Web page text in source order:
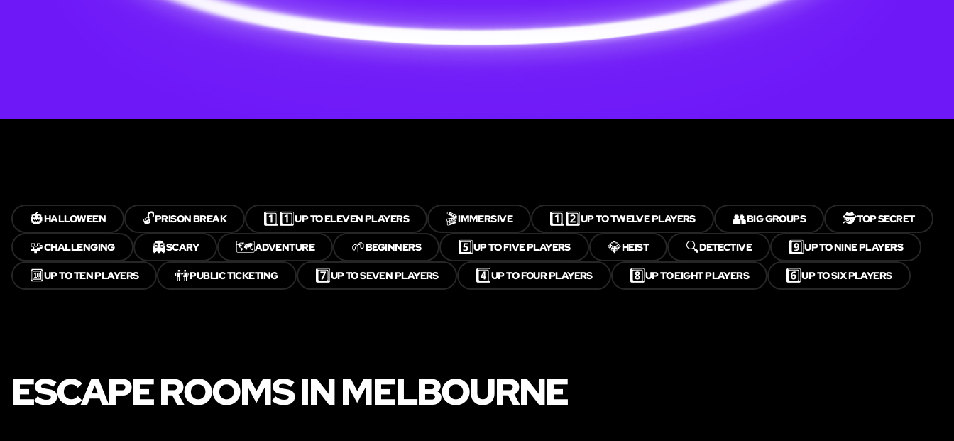
🎃HALLOWEEN 🔓PRISON BREAK 1️⃣1️⃣UP TO ELEVEN PLAYERS 🎬IMMERSIVE 1️⃣2️⃣UP TO TWELVE PLAYERS 👥BIG GROUPS 🕵️TOP SECRET
🧩CHALLENGING 👻SCARY 🗺️ADVENTURE 🌱BEGINNERS 5️⃣UP TO FIVE PLAYERS 💎HEIST 🔍DETECTIVE 9️⃣UP TO NINE PLAYERS
🔟UP TO TEN PLAYERS 👫PUBLIC TICKETING 7️⃣UP TO SEVEN PLAYERS 4️⃣UP TO FOUR PLAYERS 8️⃣UP TO EIGHT PLAYERS 6️⃣UP TO SIX PLAYERS
ESCAPE ROOMS IN MELBOURNE